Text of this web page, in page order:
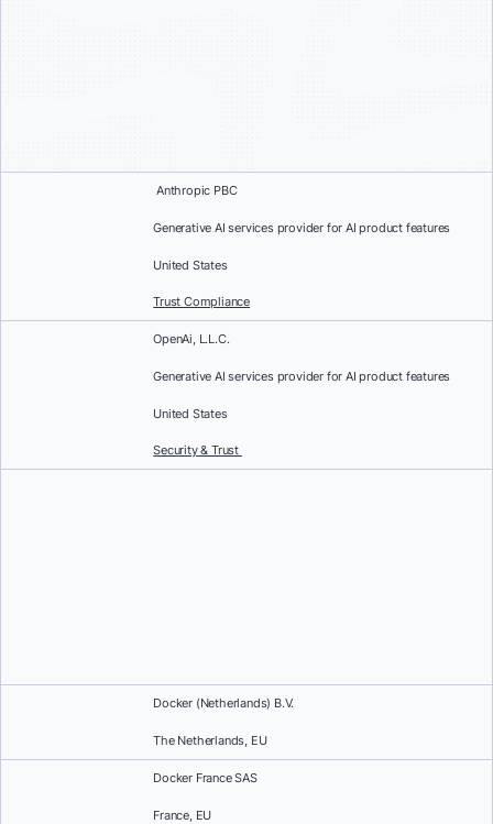
Anthropic PBC
Generative AI services provider for AI product features
United States
Trust Compliance
OpenAi, L.L.C.
Generative AI services provider for AI product features
United States
Security & Trust
Docker (Netherlands) B.V.
The Netherlands, EU
Docker France SAS
France, EU